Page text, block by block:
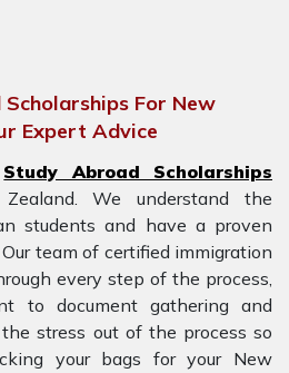
For New
Expert Advice
Study Abroad Scholarships
We understand the
students and have a proven
team of certified immigration
every step of the process,
to document gathering and
stress out of the process so
your bags for your New